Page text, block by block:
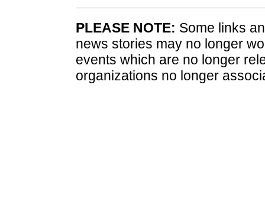
PLEASE NOTE: Some links
news stories may no longer
events which are no longer
organizations no longer